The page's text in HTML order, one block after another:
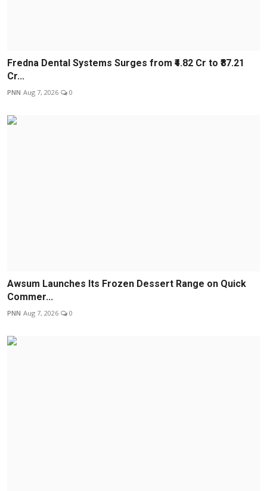
Fredna Dental Systems Surges from ₹4.82 Cr to ₹87.21
Cr...
PNN Aug 7, 2026 0
Awsum Launches Its Frozen Dessert Range on Quick
Commer...
PNN Aug 7, 2026 0